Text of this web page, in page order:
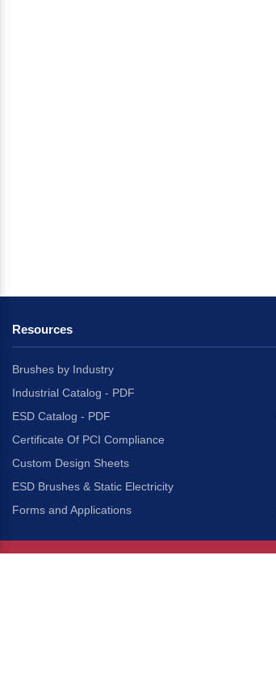
Resources
Brushes by Industry
Industrial Catalog - PDF
ESD Catalog - PDF
Certificate Of PCI Compliance
Custom Design Sheets
ESD Brushes & Static Electricity
Forms and Applications